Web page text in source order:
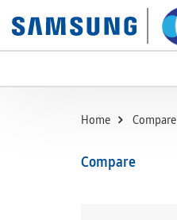
Home Compare
Compare